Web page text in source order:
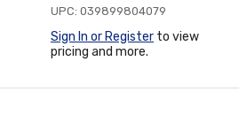
UPC: 039899804079
Sign In or Register to view
pricing and more.